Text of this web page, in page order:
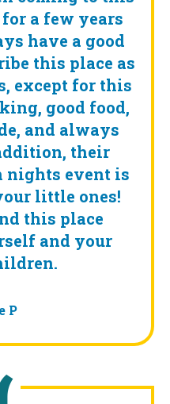
a few years
have a good
this place as
except for this
good food,
and always
their
nights event is
little ones!
this place
and your
P